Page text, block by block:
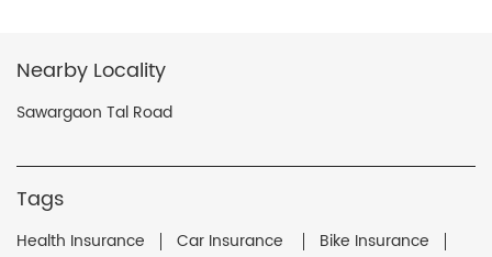
Nearby Locality
Sawargaon Tal Road
Tags
Health Insurance Car Insurance
Bike Insurance